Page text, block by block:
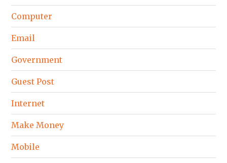
Computer
Email
Government
Guest Post
Internet
Make Money
Mobile